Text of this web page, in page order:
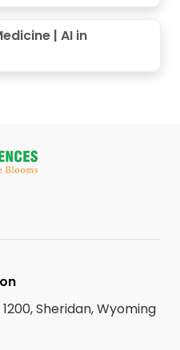
| AI in
Sheridan, Wyoming